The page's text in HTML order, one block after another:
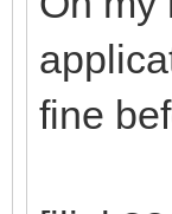
fine